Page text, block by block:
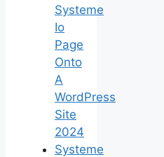
Systeme
Io
Page
Onto
A
WordPress
Site
2024
Systeme